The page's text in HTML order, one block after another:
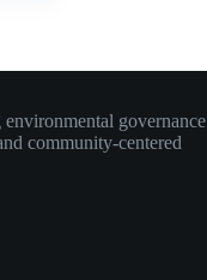
governance
community-centered